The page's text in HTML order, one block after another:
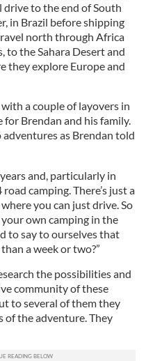
drive to the end of South
in Brazil before shipping
north through Africa
to the Sahara Desert and
they explore Europe and
a couple of layovers in
Brendan and his family.
as Brendan told
and, particularly in
camping. There’s just a
you can just drive. So
own camping in the
to say to ourselves that
a week or two?”
the possibilities and
community of these
to several of them they
of the adventure. They